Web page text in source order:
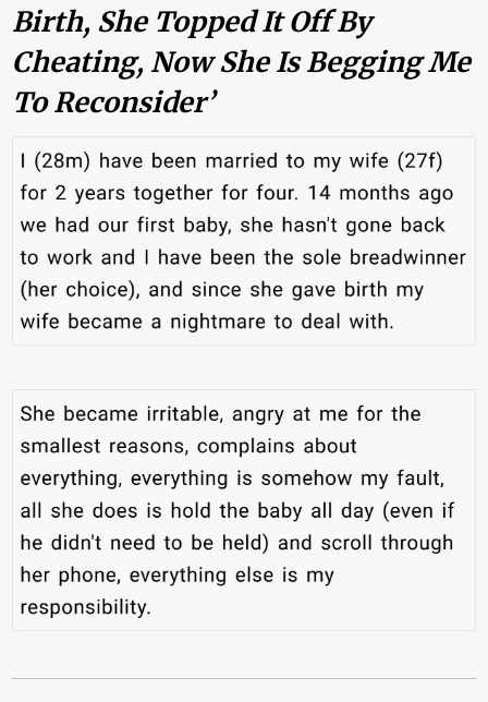
Birth, She Topped It Off By
Cheating, Now She Is Begging Me
To Reconsider’